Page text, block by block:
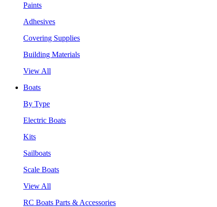
Paints
Adhesives
Covering Supplies
Building Materials
View All
Boats
By Type
Electric Boats
Kits
Sailboats
Scale Boats
View All
RC Boats Parts & Accessories